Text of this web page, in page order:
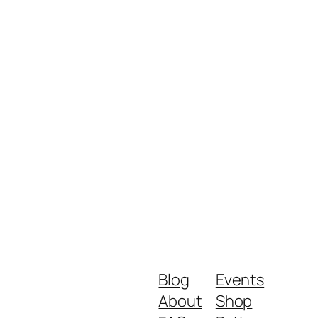
Blog
About
Events
Shop